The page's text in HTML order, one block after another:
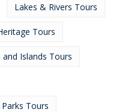
Lakes & Rivers Tours
Tours
and Islands Tours
Tours